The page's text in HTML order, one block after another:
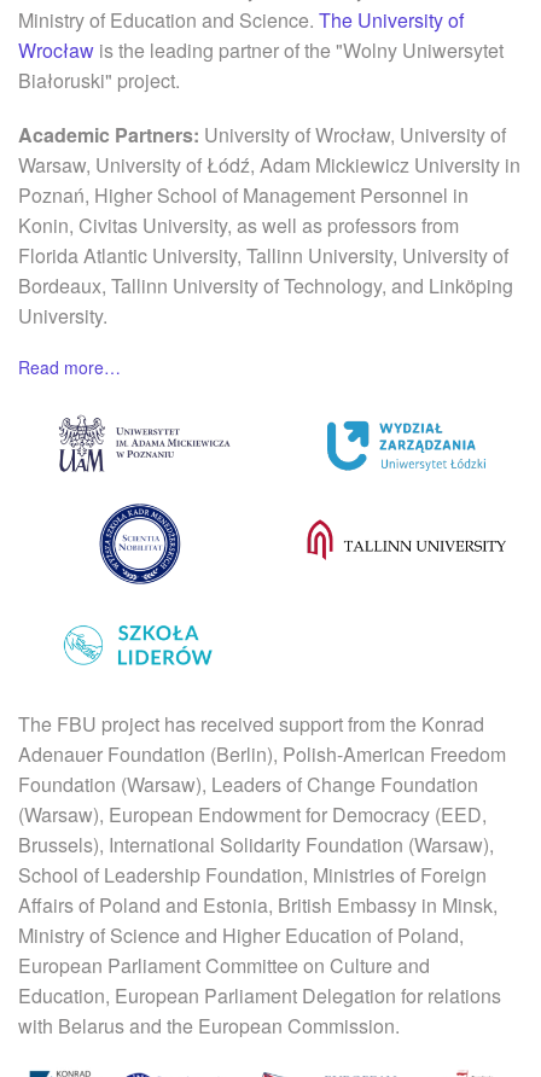
Ministry of Education and Science. The University of
Wrocław is the leading partner of the "Wolny Uniwersytet
Białoruski" project.
Academic Partners: University of Wrocław, University of
Warsaw, University of Łódź, Adam Mickiewicz University in
Poznań, Higher School of Management Personnel in
Konin, Civitas University, as well as professors from
Florida Atlantic University, Tallinn University, University of
Bordeaux, Tallinn University of Technology, and Linköping
University.
Read more…
The FBU project has received support from the Konrad
Adenauer Foundation (Berlin), Polish-American Freedom
Foundation (Warsaw), Leaders of Change Foundation
(Warsaw), European Endowment for Democracy (EED,
Brussels), International Solidarity Foundation (Warsaw),
School of Leadership Foundation, Ministries of Foreign
Affairs of Poland and Estonia, British Embassy in Minsk,
Ministry of Science and Higher Education of Poland,
European Parliament Committee on Culture and
Education, European Parliament Delegation for relations
with Belarus and the European Commission.